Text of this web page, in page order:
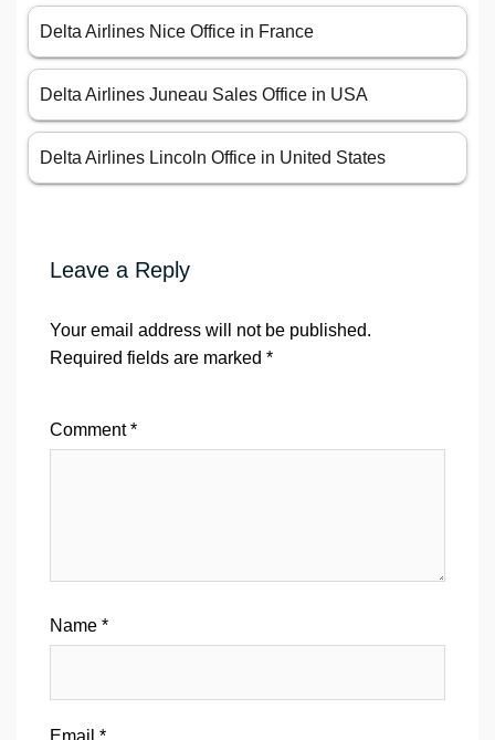
Delta Airlines Nice Office in France
Delta Airlines Juneau Sales Office in USA
Delta Airlines Lincoln Office in United States
Leave a Reply
Your email address will not be published.
Required fields are marked *
Comment*
Name *